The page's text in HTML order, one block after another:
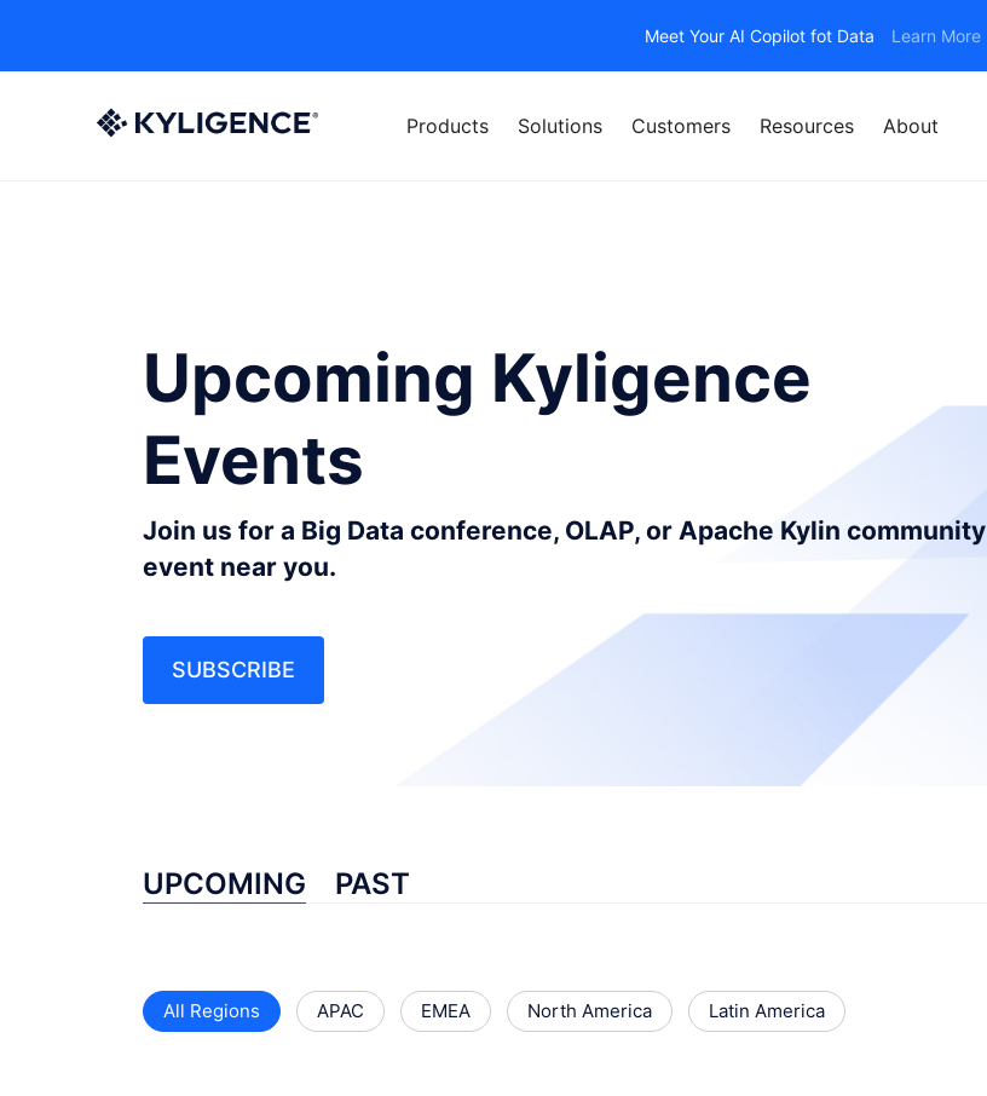
Meet Your AI Copilot fot Data Learn More
Products Solutions Customers Resources About
Upcoming Kyligence
Events
Join us for a Big Data conference, OLAP, or Apache Kylin community
event near you.
SUBSCRIBE
UPCOMING PAST
All Regions APAC EMEA North America Latin America